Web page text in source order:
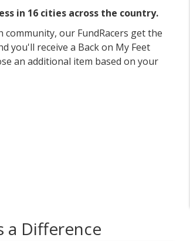
in 16 cities across the country.
our FundRacers get the
you'll receive a Back on My Feet
an additional item based on your
a Difference